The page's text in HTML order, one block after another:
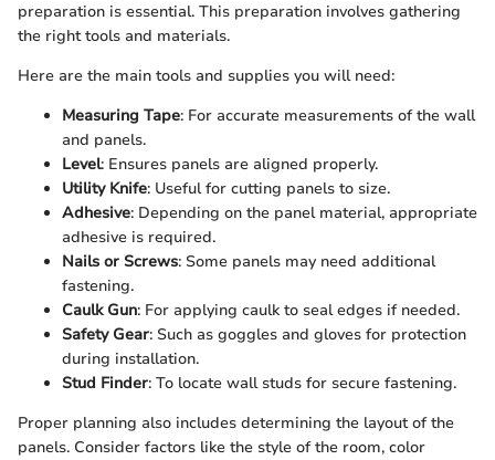
preparation is essential. This preparation involves gathering
the right tools and materials.
Here are the main tools and supplies you will need:
Measuring Tape: For accurate measurements of the wall
and panels.
Level: Ensures panels are aligned properly.
Utility Knife: Useful for cutting panels to size.
Adhesive: Depending on the panel material, appropriate
adhesive is required.
Nails or Screws: Some panels may need additional
fastening.
Caulk Gun: For applying caulk to seal edges if needed.
Safety Gear: Such as goggles and gloves for protection
during installation.
Stud Finder: To locate wall studs for secure fastening.
Proper planning also includes determining the layout of the
panels. Consider factors like the style of the room, color